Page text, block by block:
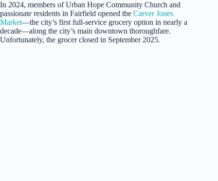
In 2024, members of Urban Hope Community Church and
passionate residents in Fairfield opened the Carver Jones
Market—the city’s first full-service grocery option in nearly a
decade—along the city’s main downtown thoroughfare.
Unfortunately, the grocer closed in September 2025.